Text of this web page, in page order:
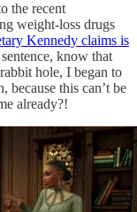
the recent
weight-loss drugs
Kennedy claims is
know that
hole, I began to
this can’t be
already?!